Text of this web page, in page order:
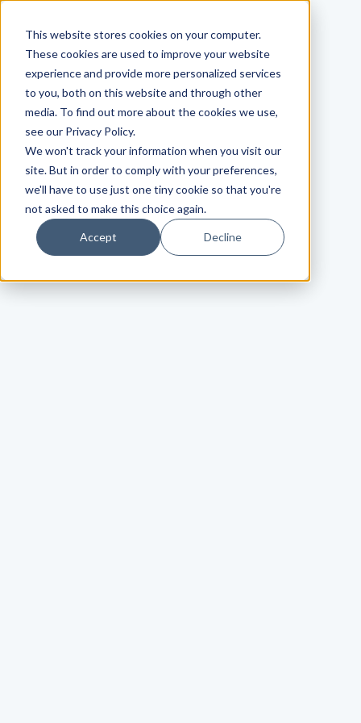
This website stores cookies on your computer.
These cookies are used to improve your website
experience and provide more personalized services
to you, both on this website and through other
media. To find out more about the cookies we use,
see our Privacy Policy.
We won't track your information when you visit our
site. But in order to comply with your preferences,
we'll have to use just one tiny cookie so that you're
not asked to make this choice again.
Accept Decline